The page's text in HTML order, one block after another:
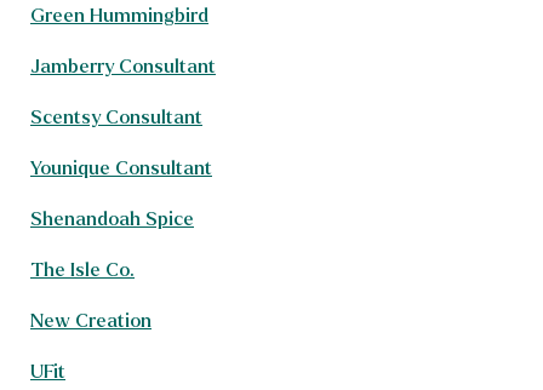
Green Hummingbird
Jamberry Consultant
Scentsy Consultant
Younique Consultant
Shenandoah Spice
The Isle Co.
New Creation
UFit